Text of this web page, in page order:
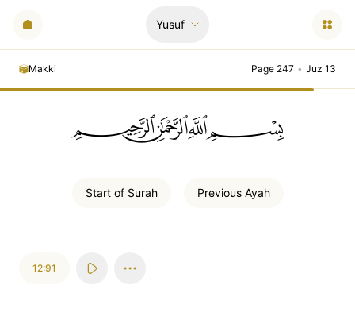
Yusuf
Makki Page 247 • Juz 13
ﲪﲫﲮﲴ
Start of Surah Previous Ayah
12:91